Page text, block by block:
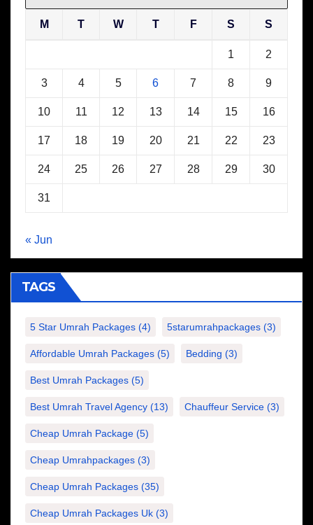
M T W T F S S
1 2
3 4 5 6 7 8 9
10 11 12 13 14 15 16
17 18 19 20 21 22 23
24 25 26 27 28 29 30
31
« Jun
TAGS
5 Star Umrah Packages (4) 5starumrahpackages (3)
Affordable Umrah Packages (5) Bedding (3)
Best Umrah Packages (5)
Best Umrah Travel Agency (13) Chauffeur Service (3)
Cheap Umrah Package (5)
Cheap Umrahpackages (3)
Cheap Umrah Packages (35)
Cheap Umrah Packages Uk (3)